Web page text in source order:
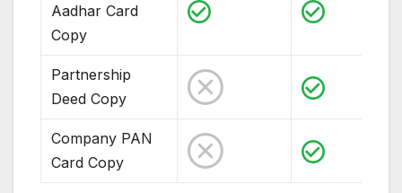
Aadhar Card
Copy
Partnership
Deed Copy
Company PAN
Card Copy